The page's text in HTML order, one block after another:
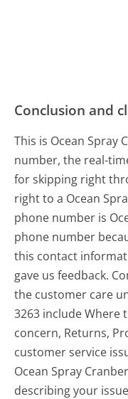
Conclusion and
This is Ocean Spray
number, the real-
for skipping right
right to a Ocean
phone number is
phone number
this contact
gave us feedback.
the customer care
3263 include Where
concern, Returns,
customer service
Ocean Spray
describing your